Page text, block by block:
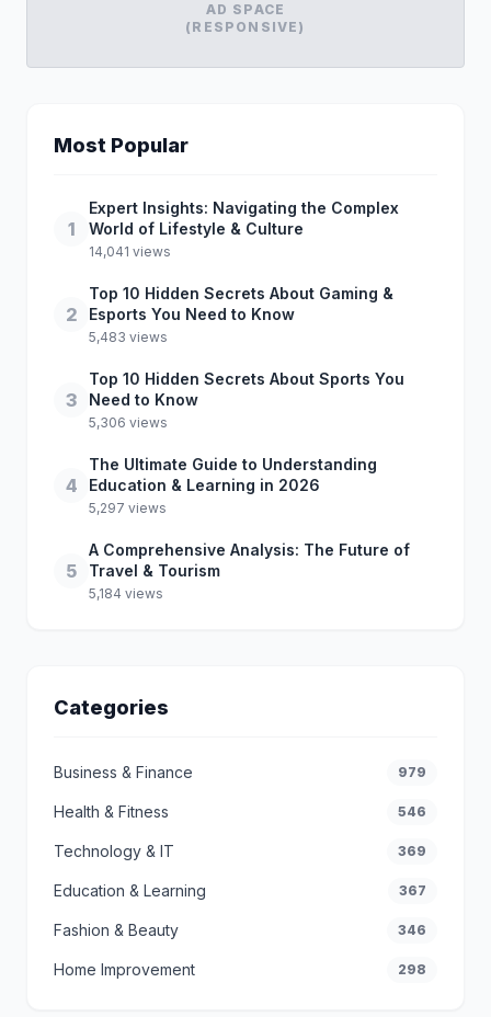
AD SPACE
(RESPONSIVE)
Most Popular
1
Expert Insights: Navigating the Complex
World of Lifestyle & Culture
14,041 views
2
Top 10 Hidden Secrets About Gaming &
Esports You Need to Know
5,483 views
3
Top 10 Hidden Secrets About Sports You
Need to Know
5,306 views
4
The Ultimate Guide to Understanding
Education & Learning in 2026
5,297 views
5
A Comprehensive Analysis: The Future of
Travel & Tourism
5,184 views
Categories
Business & Finance 979
Health & Fitness 546
Technology & IT 369
Education & Learning 367
Fashion & Beauty 346
Home Improvement 298